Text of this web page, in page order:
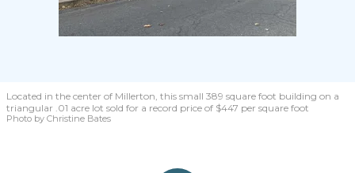
Located in the center of Millerton, this small 389 square foot building on a
triangular .01 acre lot sold for a record price of $447 per square foot
Photo by Christine Bates